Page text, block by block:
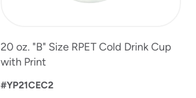
20 oz. "B" Size RPET Cold Drink Cup
with Print
#YP21CEC2